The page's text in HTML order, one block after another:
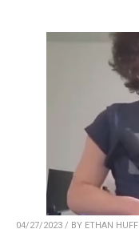
04/27/2023 / BY ETHAN HUFF